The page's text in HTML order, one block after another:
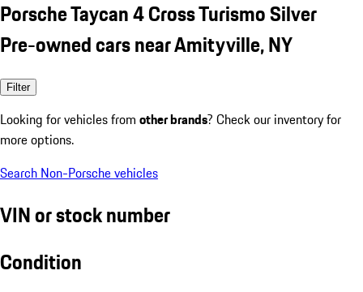
Porsche Taycan 4 Cross Turismo Silver
Pre-owned cars near Amityville, NY
Filter
Looking for vehicles from other brands? Check our inventory for
more options.
Search Non-Porsche vehicles
VIN or stock number
Condition